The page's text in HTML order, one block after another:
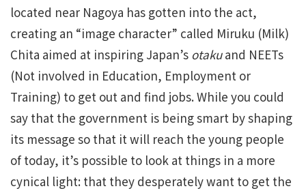
located near Nagoya has gotten into the act,
creating an “image character” called Miruku (Milk)
Chita aimed at inspiring Japan’s otakuand NEETs
(Not involved in Education, Employment or
Training) to get out and find jobs. While you could
say that the government is being smart by shaping
its message so that it will reach the young people
of today, it’s possible to look at things in a more
cynical light: that they desperately want to get the